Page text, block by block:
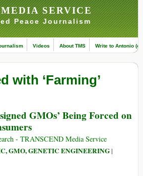
SERVICE
Peace Journalism
Videos About TMS Write to Antonio
with ‘Farming’
GMOs’ Being Forced on
- TRANSCEND Media Service
GMO, GENETIC ENGINEERING|